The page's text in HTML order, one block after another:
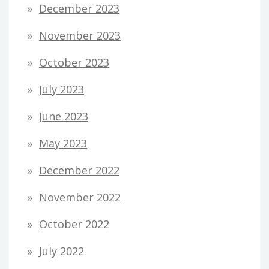
December 2023
November 2023
October 2023
July 2023
June 2023
May 2023
December 2022
November 2022
October 2022
July 2022